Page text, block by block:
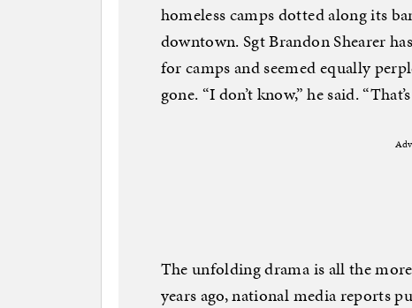
homeless camps dotted along its
downtown. Sgt Brandon Shearer
for camps and seemed equally
gone. “I don’t know,” he said.
The unfolding drama is all the
years ago, national media reports